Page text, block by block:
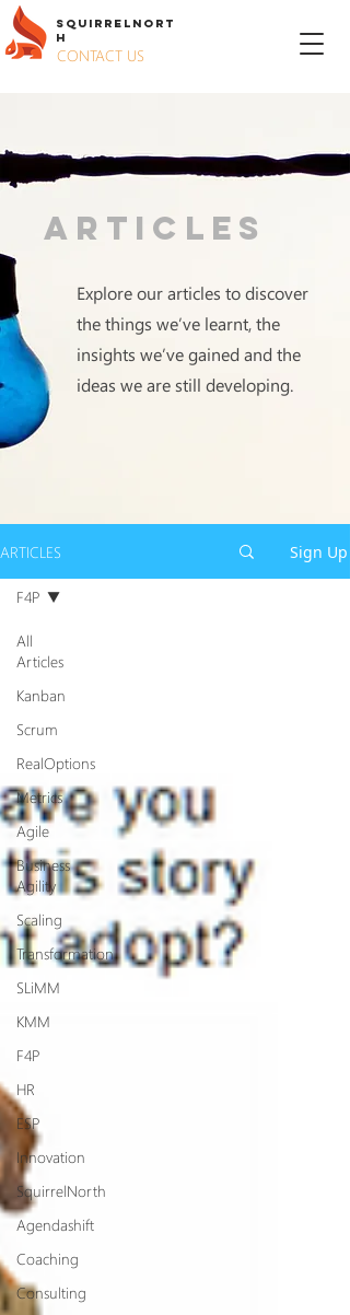
S QUIRREL N ORT
H
CONTACT US
Articles
Explore our articles to discover
the things we’ve learnt, the
insights we’ve gained and the
ideas we are still developing.
ARTICLES Sign Up
All
Articles
Kanban
Scrum
RealOptions
Metrics
Agile
Business
Agility
Scaling
Transformation
SLiMM
KMM
F4P
HR
ESP
Innovation
SquirrelNorth
Agendashift
Coaching
Consulting
F4P